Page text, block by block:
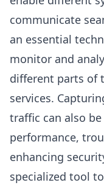
communicate
an essential
monitor and
different parts of
services.
traffic can also
performance,
enhancing
specialized tool